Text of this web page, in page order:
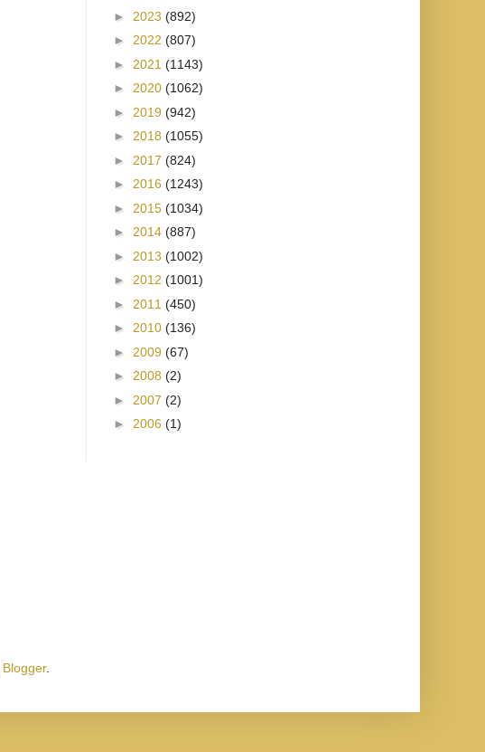
► 2023 (892)
► 2022 (807)
► 2021 (1143)
► 2020 (1062)
► 2019 (942)
► 2018 (1055)
► 2017 (824)
► 2016 (1243)
► 2015 (1034)
► 2014 (887)
► 2013 (1002)
► 2012 (1001)
► 2011 (450)
► 2010 (136)
► 2009 (67)
► 2008 (2)
► 2007 (2)
► 2006 (1)
Blogger.